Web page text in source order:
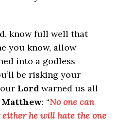
know full well that
you know, allow
into a godless
be risking your
Lord warned us all
Matthew: “No one can
he will hate the one